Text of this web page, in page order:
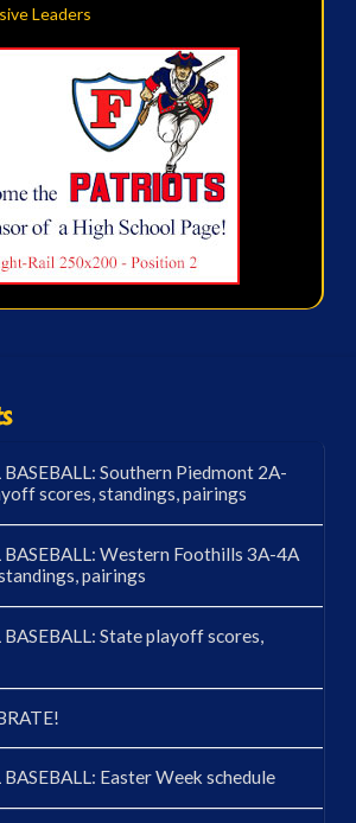
Leaders
Southern Piedmont 2A-
scores, standings, pairings
BASEBALL: Western Foothills 3A-4A
pairings
State playoff scores,
Easter Week schedule